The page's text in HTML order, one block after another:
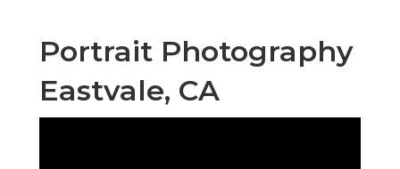
Portrait Photography
Eastvale, CA